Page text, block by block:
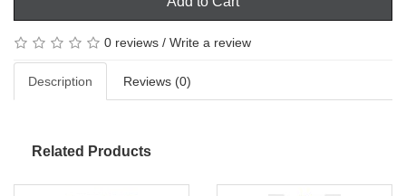
0 reviews / Write a review
Description Reviews (0)
Related Products